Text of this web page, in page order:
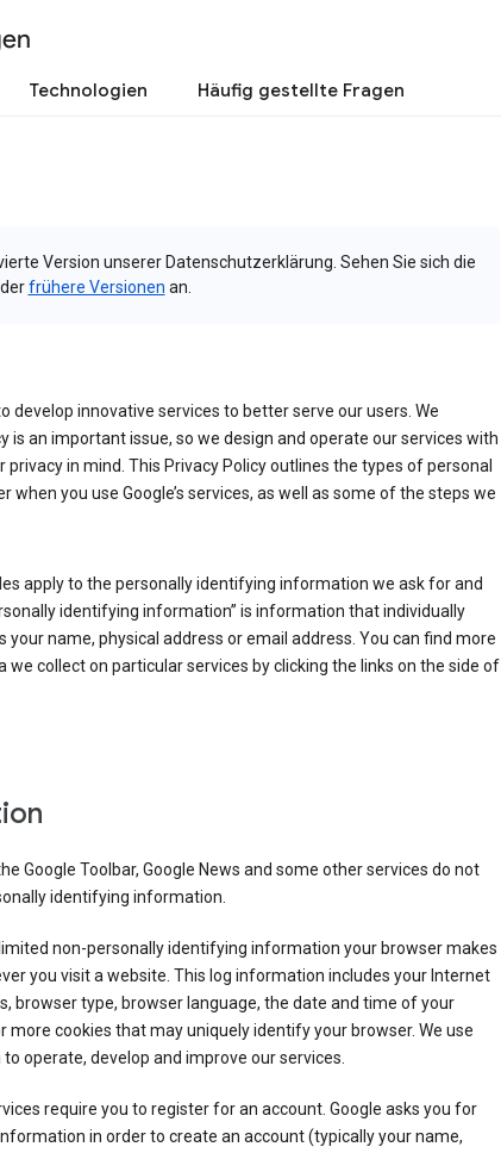
Technologien Häufig gestellte Fragen
Version unserer Datenschutzerklärung. Sehen Sie sich die
frühere Versionen an.
develop innovative services to better serve our users. We
is an important issue, so we design and operate our services with
in mind. This Privacy Policy outlines the types of personal
when you use Google’s services, as well as some of the steps we
apply to the personally identifying information we ask for and
identifying information” is information that individually
your name, physical address or email address. You can find more
we collect on particular services by clicking the links on the side of
Google Toolbar, Google News and some other services do not
identifying information.
non-personally identifying information your browser makes
you visit a website. This log information includes your Internet
browser type, browser language, the date and time of your
more cookies that may uniquely identify your browser. We use
operate, develop and improve our services.
require you to register for an account. Google asks you for
in order to create an account (typically your name,